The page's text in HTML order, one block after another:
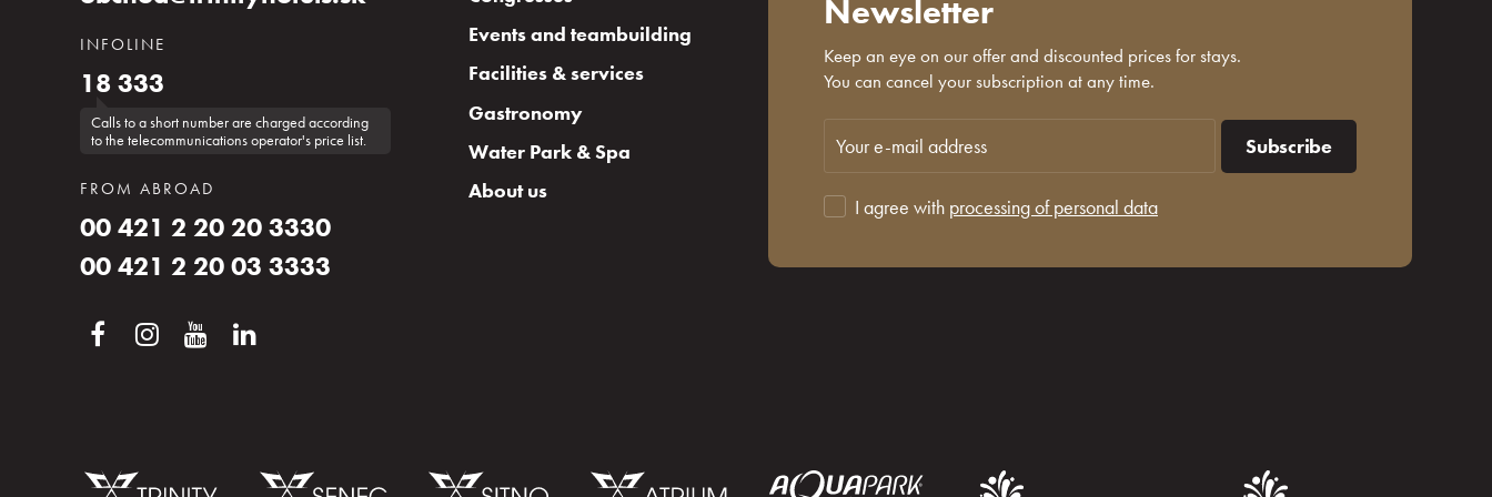
INFOLINE
18 333
Calls to a short number are charged according
to the telecommunications operator's price list.
FROM ABROAD
00 421 2 20 20 3330
00 421 2 20 03 3333
Events and teambuilding
Facilities & services
Gastronomy
Water Park & Spa
About us
Newsletter
Keep an eye on our offer and discounted prices for stays.
You can cancel your subscription at any time.
Subscribe
I agree with processing of personal data